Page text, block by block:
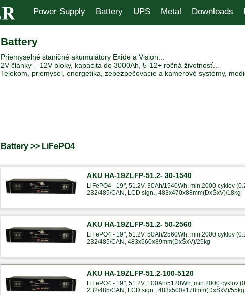
Power Supply Battery UPS Metal Downloads
Battery
Priemyselné staničné akumulátory Exide a Vision...
2V články – 12V bloky, kapacita do 3000Ah, 5-12+ ročná životnosť...
Telekom, priemysel, energetika, zebezpečovacie a kamerové systémy,
Battery >> LiFePO4
AKU HA-19ZLFP-51.2- 30-1540
LiFePO4 - 19", 51.2V, 30Ah/1540Wh, min.2000 cyklov
232/485/CAN, LCD sign., 483x470x88mm(DxŠxV)/18kg
AKU HA-19ZLFP-51.2- 50-2560
LiFePO4 - 19", 51.2V, 50Ah/2560Wh, min.2000 cyklov
232/485/CAN, 483x560x89mm(DxŠxV)/25kg
AKU HA-19ZLFP-51.2-100-5120
LiFePO4 - 19", 51.2V, 100Ah/5120Wh, min.2000 cyklov
232/485/CAN, LCD sign., 483x500x178mm(DxŠxV)/55kg